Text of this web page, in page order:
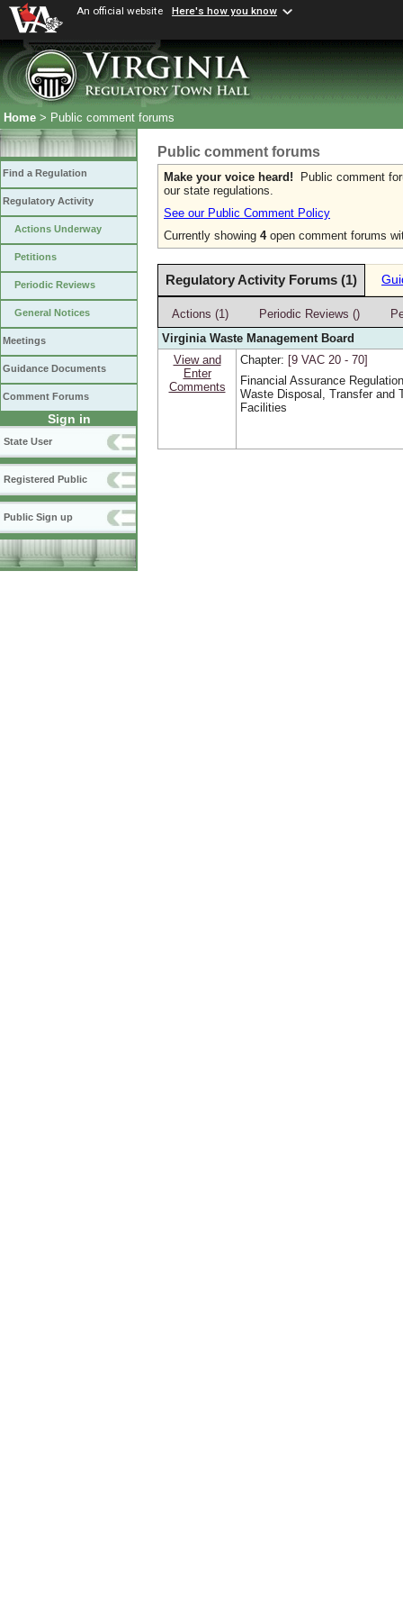
An official website Here's how you know
Home > Public comment forums
Find a Regulation
Regulatory Activity
Actions Underway
Petitions
Periodic Reviews
General Notices
Meetings
Guidance Documents
Comment Forums
Sign in
State User
Registered Public
Public Sign up
Public comment forums
Make your voice heard! Public comment
our state regulations.
See our Public Comment Policy
Currently showing 4open comment forums
Regulatory Activity Forums (1)
Actions (1) Periodic Reviews ()
Virginia Waste Management Board
View and
Enter
Comments
Chapter: [9 VAC 20 ‑ 70]
Financial Assurance
Waste Disposal, Transfer and
Facilities